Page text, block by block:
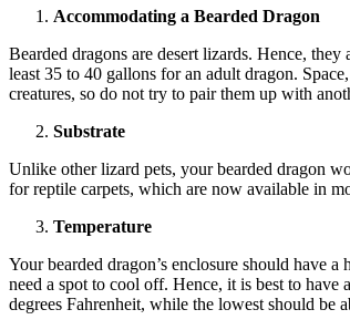
Accommodating a Bearded Dragon
Bearded dragons are desert lizards. Hence,
least 35 to 40 gallons for an adult dragon.
creatures, so do not try to pair them up with
Substrate
Unlike other lizard pets, your bearded dragon
for reptile carpets, which are now available in
Temperature
Your bearded dragon’s enclosure should have
need a spot to cool off. Hence, it is best to have
degrees Fahrenheit, while the lowest should be